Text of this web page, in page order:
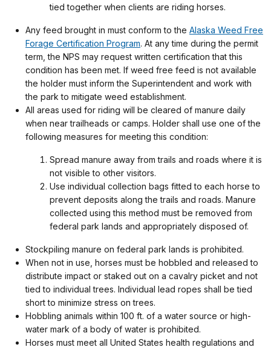
tied together when clients are riding horses.
Any feed brought in must conform to the Alaska Weed Free
Forage Certification Program. At any time during the permit
term, the NPS may request written certification that this
condition has been met. If weed free feed is not available
the holder must inform the Superintendent and work with
the park to mitigate weed establishment.
All areas used for riding will be cleared of manure daily
when near trailheads or camps. Holder shall use one of the
following measures for meeting this condition:
Spread manure away from trails and roads where it is
not visible to other visitors.
Use individual collection bags fitted to each horse to
prevent deposits along the trails and roads. Manure
collected using this method must be removed from
federal park lands and appropriately disposed of.
Stockpiling manure on federal park lands is prohibited.
When not in use, horses must be hobbled and released to
distribute impact or staked out on a cavalry picket and not
tied to individual trees. Individual lead ropes shall be tied
short to minimize stress on trees.
Hobbling animals within 100 ft. of a water source or high-
water mark of a body of water is prohibited.
Horses must meet all United States health regulations and